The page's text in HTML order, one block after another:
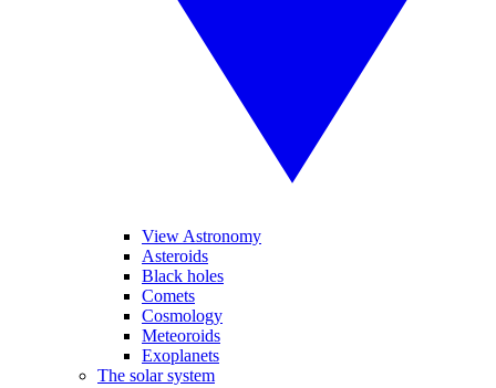
View Astronomy
Asteroids
Black holes
Comets
Cosmology
Meteoroids
Exoplanets
The solar system